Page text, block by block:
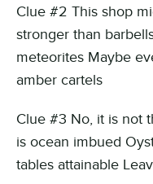
Clue #2 This shop
stronger than
meteorites Maybe
amber cartels
Clue #3 No, it is not
is ocean imbued
tables attainable